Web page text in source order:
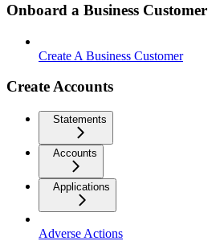
Onboard a Business Customer
Create A Business Customer
Create Accounts
Statements
Accounts
Applications
Adverse Actions